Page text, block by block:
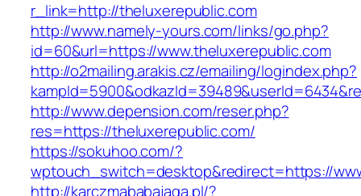
r_link=http://theluxerepublic.com
http://www.namely-yours.com/links/go.php?
id=60&url=https://www.theluxerepublic.com
http://o2mailing.arakis.cz/emailing/logindex.php?
http://www.depension.com/reser.php?
res=https://theluxerepublic.com/
https://sokuhoo.com/?
wptouch_switch=desktop&redirect=https://
http://karczmababajaga.pl/?